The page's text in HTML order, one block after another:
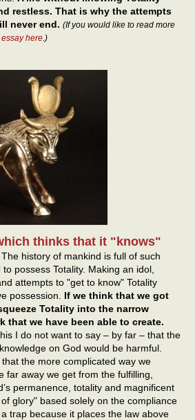
restless. That is why the attempts
never end. (If you would like to read more
here.)
thinks that it "knows"
The history of mankind is full of such
possess Totality. Making an idol,
attempts to "get to know" Totality
possession. If we think that we got
Totality into the narrow
that we have been able to create.
I do not want to say – by far – that the
on God would be harmful.
the more complicated way we
far away we get from the fulfilling,
permanence, totality and magnificent
glory" based solely on the compliance
trap because it places the law above